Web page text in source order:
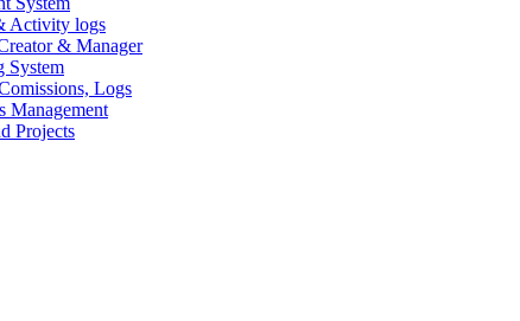
Activity logs
& Manager
System
Logs
Management
Projects